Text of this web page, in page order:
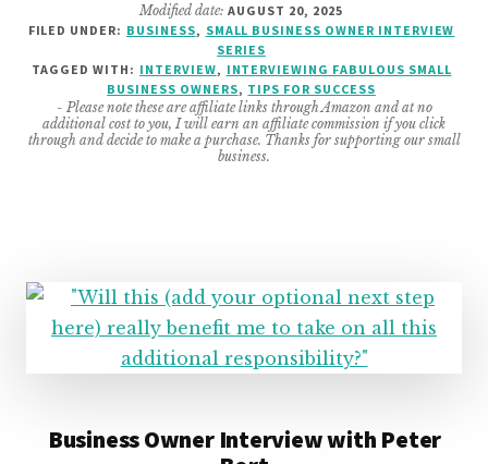
SMALL
BUSINESS
OWNER
INTERVIEW
FEATURING
DIANE
Modified date:AUGUST 20, 2025
FILED UNDER: BUSINESS, SMALL BUSINESS OWNER INTERVIEW
SERIES
TAGGED WITH: INTERVIEW, INTERVIEWING FABULOUS SMALL
BUSINESS OWNERS, TIPS FOR SUCCESS
- Please note these are affiliate links through Amazon and at no
additional cost to you, I will earn an affiliate commission if you click
through and decide to make a purchase. Thanks for supporting our small
business.
Business Owner Interview with Peter